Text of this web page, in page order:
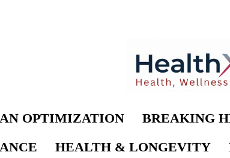
OPTIMIZATION
BREAKING
HEALTH & LONGEVITY